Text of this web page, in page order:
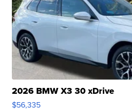
2026 BMW X3 30 xDrive
$56,335